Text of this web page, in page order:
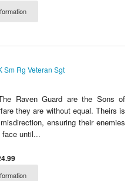
Raven Guard are the Sons of
they are without equal. Theirs is
ensuring their enemies
face until...